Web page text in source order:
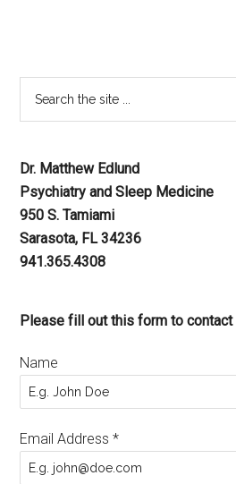
Dr. Matthew Edlund
Psychiatry and Sleep Medicine
950 S. Tamiami
Sarasota, FL 34236
941.365.4308
Please fill out this form to contact
Name
Email Address*